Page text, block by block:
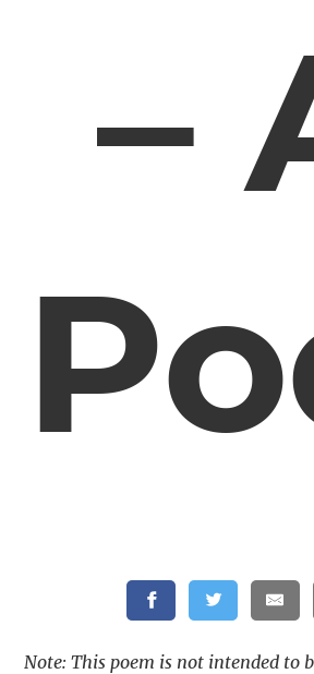
–
Note: This poem is not intended to